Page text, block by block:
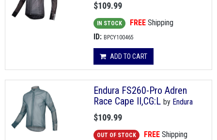
$109.99
IN STOCK FREE Shipping
ID: BPCY100465
ADD TO CART
Endura FS260-Pro Adren
Race Cape II,CG:L by Endura
$109.99
OUT OF STOCK FREE Shipping